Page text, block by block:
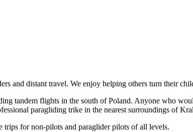
and distant travel. We enjoy helping others turn their
tandem flights in the south of Poland. Anyone who
paragliding trike in the nearest surroundings of
trips for non-pilots and paraglider pilots of all levels.